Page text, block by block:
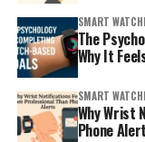
SMART
The
Why It
SMART
Why Wrist
Phone